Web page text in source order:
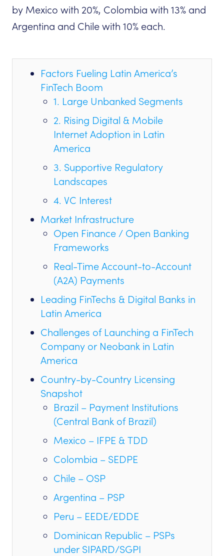
by Mexico with 20%, Colombia with 13% and
Argentina and Chile with 10% each.
Factors Fueling Latin America’s
FinTech Boom
1. Large Unbanked Segments
2. Rising Digital & Mobile
Internet Adoption in Latin
America
3. Supportive Regulatory
Landscapes
4. VC Interest
Market Infrastructure
Open Finance / Open Banking
Frameworks
Real-Time Account-to-Account
(A2A) Payments
Leading FinTechs & Digital Banks in
Latin America
Challenges of Launching a FinTech
Company or Neobank in Latin
America
Country-by-Country Licensing
Snapshot
Brazil – Payment Institutions
(Central Bank of Brazil)
Mexico – IFPE & TDD
Colombia – SEDPE
Chile – OSP
Argentina – PSP
Peru – EEDE/EDDE
Dominican Republic – PSPs
under SIPARD/SGPI